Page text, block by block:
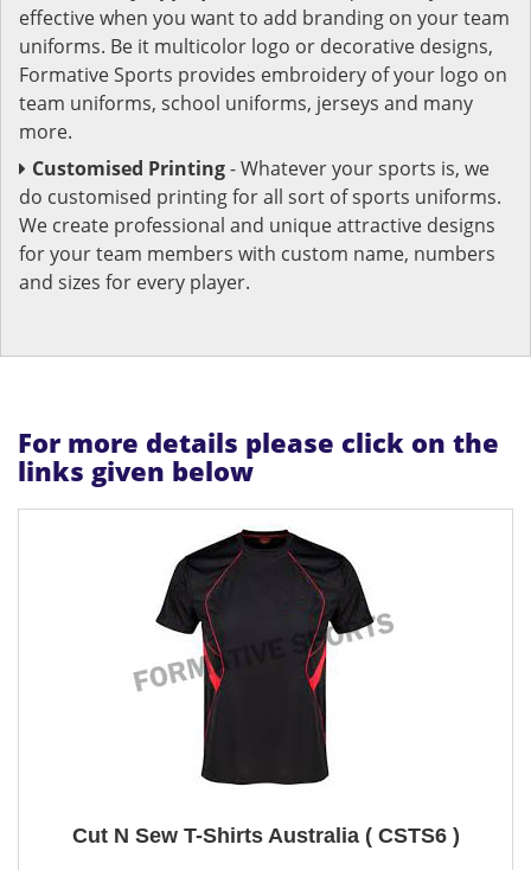
effective when you want to add branding on your team
uniforms. Be it multicolor logo or decorative designs,
Formative Sports provides embroidery of your logo on
team uniforms, school uniforms, jerseys and many
more.
Customised Printing- Whatever your sports is, we
do customised printing for all sort of sports uniforms.
We create professional and unique attractive designs
for your team members with custom name, numbers
and sizes for every player.
For more details please click on the
links given below
Cut N Sew T-Shirts Australia ( CSTS6 )